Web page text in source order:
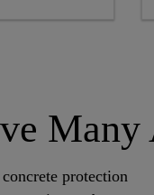
Many
protection